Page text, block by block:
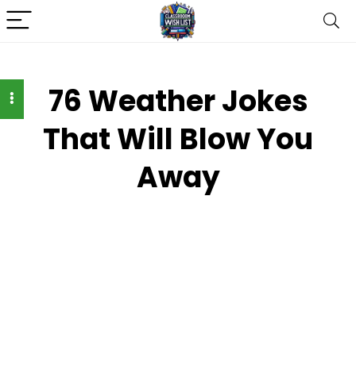
76 Weather Jokes
That Will Blow You
Away